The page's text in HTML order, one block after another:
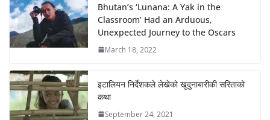
Bhutan’s ‘Lunana: A Yak in the
Classroom’ Had an Arduous,
Unexpected Journey to the Oscars
March 18, 2022
इटालियन निर्देशकले लेखेको खुदुनाबारीकी सरिताको
कथा
September 24, 2021